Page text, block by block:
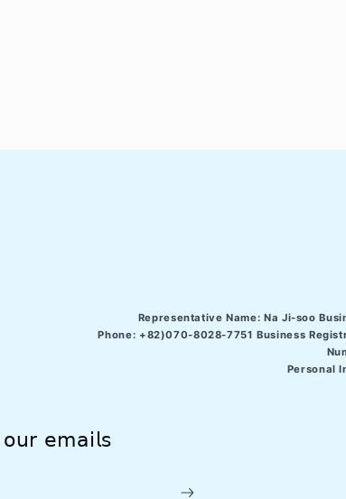
Representative Name: Na Ji-soo
Phone: +82)070-8028-7751 Business
Personal
𝖾𝗆𝖺𝗂𝗅𝗌